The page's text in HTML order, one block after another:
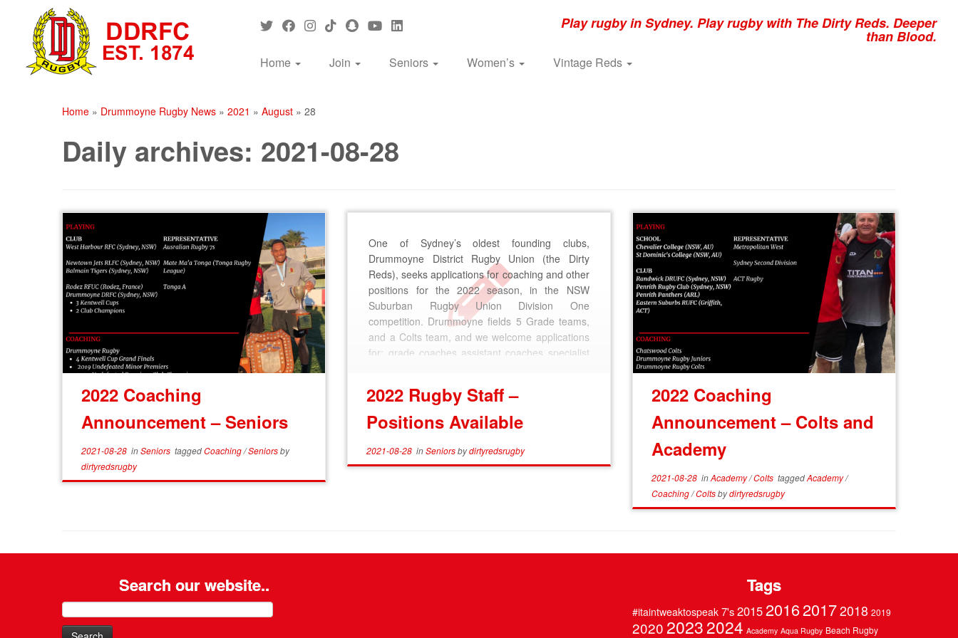
Play rugby in Sydney. Play rugby with The Dirty Reds. Deeper
than Blood.
Home Join Seniors Women’s Vintage Reds
Home » Drummoyne Rugby News » 2021 » August » 28
Daily archives: 2021-08-28
2022 Coaching
Announcement – Seniors
2021-08-28inSeniors taggedCoaching/Seniorsby
dirtyredsrugby
One of Sydney’s oldest founding clubs,
Drummoyne District Rugby Union (the Dirty
Reds), seeks applications for coaching and other
positions for the 2022 season, in the NSW
Suburban Rugby Union Division One
competition. Drummoyne fields 5 Grade teams,
and a Colts team, and we welcome applications
for: grade coaches assistant coaches specialist
2022 Rugby Staff –
Positions Available
2021-08-28inSeniorsbydirtyredsrugby
2022 Coaching
Announcement – Colts and
Academy
2021-08-28inAcademy/Colts taggedAcademy/
Coaching/Coltsbydirtyredsrugby
Search our website..
for:
Tags
#itaintweaktospeak 7's2015 201620172018 2019
202020232024 Academy Aqua Rugby Beach Rugby